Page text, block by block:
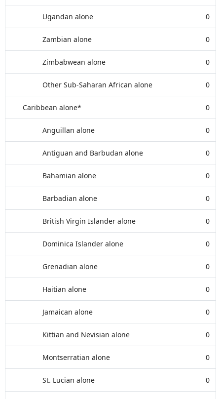
Ugandan alone 0
Zambian alone 0
Zimbabwean alone 0
Other Sub-Saharan African alone 0
Caribbean alone* 0
Anguillan alone 0
Antiguan and Barbudan alone 0
Bahamian alone 0
Barbadian alone 0
British Virgin Islander alone 0
Dominica Islander alone 0
Grenadian alone 0
Haitian alone 0
Jamaican alone 0
Kittian and Nevisian alone 0
Montserratian alone 0
St. Lucian alone 0